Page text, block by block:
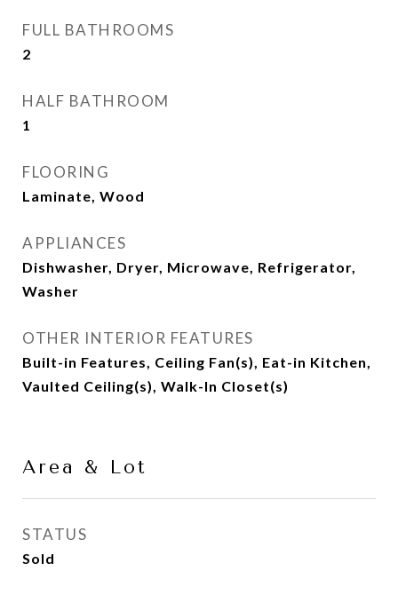
FULL BATHROOMS
2
HALF BATHROOM
1
FLOORING
Laminate, Wood
APPLIANCES
Dishwasher, Dryer, Microwave, Refrigerator,
Washer
OTHER INTERIOR FEATURES
Built-in Features, Ceiling Fan(s), Eat-in Kitchen,
Vaulted Ceiling(s), Walk-In Closet(s)
Area & Lot
STATUS
Sold